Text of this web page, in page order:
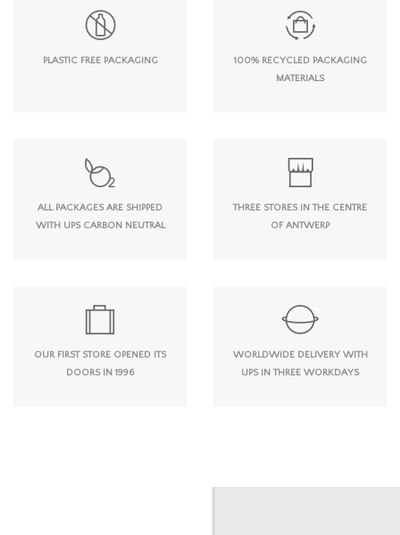
PLASTIC FREE PACKAGING
100% RECYCLED PACKAGING
MATERIALS
ALL PACKAGES ARE SHIPPED
WITH UPS CARBON NEUTRAL
THREE STORES IN THE CENTRE
OF ANTWERP
OUR FIRST STORE OPENED ITS
DOORS IN 1996
WORLDWIDE DELIVERY WITH
UPS IN THREE WORKDAYS